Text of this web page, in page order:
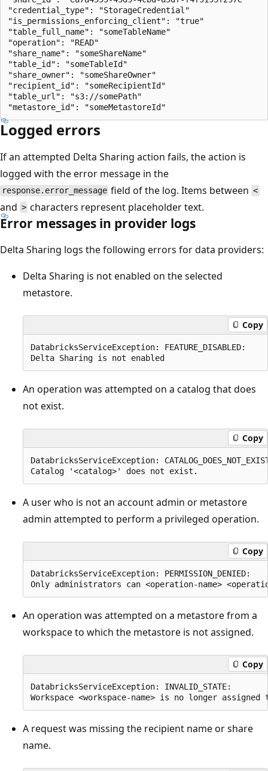
"credential_type": "StorageCredential"
"is_permissions_enforcing_client": "true"
"table_full_name": "someTableName"
"operation": "READ"
"share_name": "someShareName"
"table_id": "someTableId"
"share_owner": "someShareOwner"
"recipient_id": "someRecipientId"
"table_url": "s3://somePath"
Logged errors
If an attempted Delta Sharing action fails, the action is
logged with the error message in the
response.error_message field of the log. Items between<
and > characters represent placeholder text.
Error messages in provider logs
Delta Sharing logs the following errors for data providers:
Delta Sharing is not enabled on the selected
metastore.
Copy
DatabricksServiceException: FEATURE_DISABLED:
An operation was attempted on a catalog that does
not exist.
Copy
DatabricksServiceException:
A user who is not an account admin or metastore
admin attempted to perform a privileged operation.
Copy
DatabricksServiceException: PERMISSION_DENIED:
An operation was attempted on a metastore from a
workspace to which the metastore is not assigned.
Copy
DatabricksServiceException: INVALID_STATE:
A request was missing the recipient name or share
name.